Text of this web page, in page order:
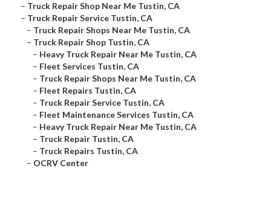
– Truck Repair Shop Near Me Tustin, CA
– Truck Repair Service Tustin, CA
– Truck Repair Shops Near Me Tustin, CA
– Truck Repair Shop Tustin, CA
– Heavy Truck Repair Near Me Tustin, CA
– Fleet Services Tustin, CA
– Truck Repair Shops Near Me Tustin, CA
– Fleet Repairs Tustin, CA
– Truck Repair Service Tustin, CA
– Fleet Maintenance Services Tustin, CA
– Heavy Truck Repair Near Me Tustin, CA
– Truck Repair Tustin, CA
– Truck Repairs Tustin, CA
– OCRV Center